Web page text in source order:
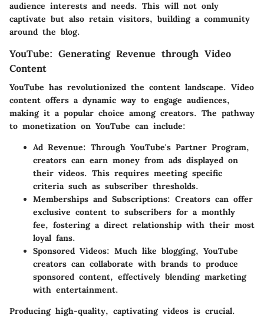
audience interests and needs. This will not only
captivate but also retain visitors, building a community
around the blog.
YouTube: Generating Revenue through Video
Content
YouTube has revolutionized the content landscape. Video
content offers a dynamic way to engage audiences,
making it a popular choice among creators. The pathway
to monetization on YouTube can include:
Ad Revenue: Through YouTube's Partner Program,
creators can earn money from ads displayed on
their videos. This requires meeting specific
criteria such as subscriber thresholds.
Memberships and Subscriptions: Creators can offer
exclusive content to subscribers for a monthly
fee, fostering a direct relationship with their most
loyal fans.
Sponsored Videos: Much like blogging, YouTube
creators can collaborate with brands to produce
sponsored content, effectively blending marketing
with entertainment.
Producing high-quality, captivating videos is crucial.